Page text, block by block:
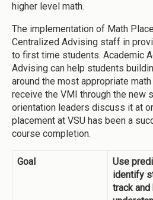
higher level math.
The implementation of Math
Centralized Advising staff in
to first time students. Academic
Advising can help students
around the most appropriate
receive the VMI through the new
orientation leaders discuss it at
placement at VSU has been a
course completion.
Goal
Use
identify
track